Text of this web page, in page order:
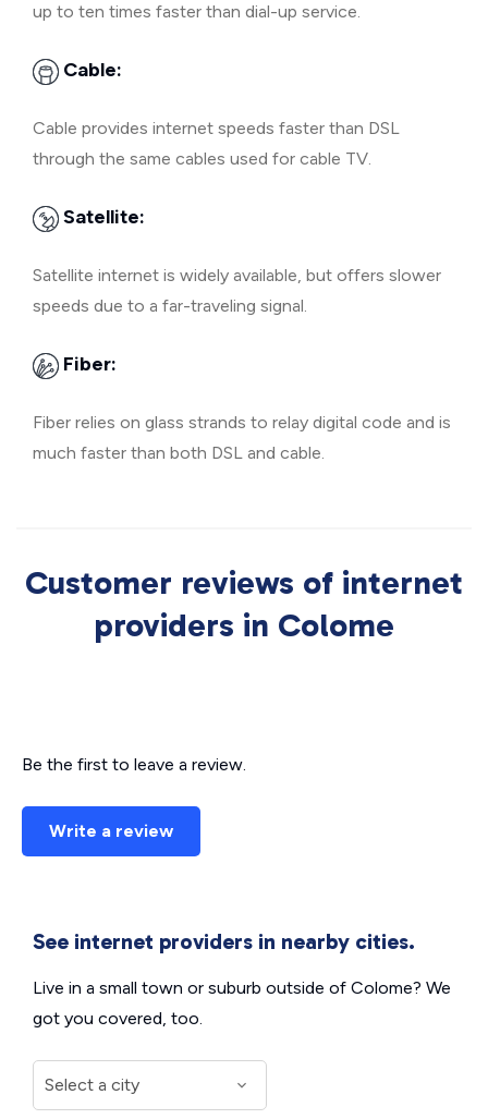
up to ten times faster than dial-up service.
Cable:
Cable provides internet speeds faster than DSL
through the same cables used for cable TV.
Satellite:
Satellite internet is widely available, but offers slower
speeds due to a far-traveling signal.
Fiber:
Fiber relies on glass strands to relay digital code and is
much faster than both DSL and cable.
Customer reviews of internet
providers in Colome
Be the first to leave a review.
Write a review
See internet providers in nearby cities.
Live in a small town or suburb outside of Colome? We
got you covered, too.